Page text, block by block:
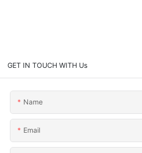
GET IN TOUCH WITH Us
Name
Email